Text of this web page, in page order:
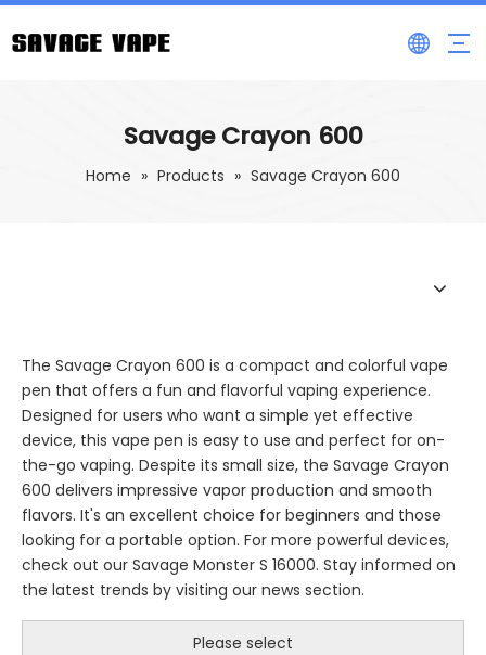
Savage Crayon 600
Home » Products » Savage Crayon 600
The Savage Crayon 600 is a compact and colorful vape
pen that offers a fun and flavorful vaping experience.
Designed for users who want a simple yet effective
device, this vape pen is easy to use and perfect for on-
the-go vaping. Despite its small size, the Savage Crayon
600 delivers impressive vapor production and smooth
flavors. It's an excellent choice for beginners and those
looking for a portable option. For more powerful devices,
check out our Savage Monster S 16000. Stay informed on
the latest trends by visiting our news section.
Please select